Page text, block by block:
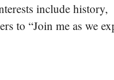
include history,
to “Join me as we